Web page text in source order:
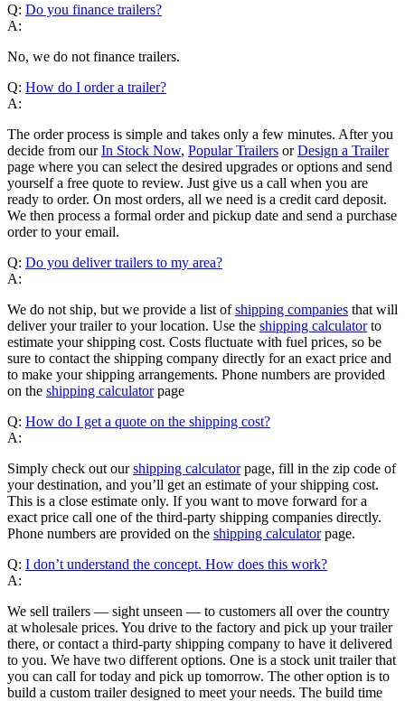
Q: Do you finance trailers?
A:
No, we do not finance trailers.
Q: How do I order a trailer?
A:
The order process is simple and takes only a few minutes. After you
decide from ourIn Stock Now, Popular Trailers orDesign a Trailer
page where you can select the desired upgrades or options and send
yourself a free quote to review. Just give us a call when you are
ready to order. On most orders, all we need is a credit card deposit.
We then process a formal order and pickup date and send a purchase
order to your email.
Q: Do you deliver trailers to my area?
A:
We do not ship, but we provide a list ofshipping companies that will
deliver your trailer to your location. Use the shipping calculatorto
estimate your shipping cost. Costs fluctuate with fuel prices, so be
sure to contact the shipping company directly for an exact price and
to make your shipping arrangements. Phone numbers are provided
on the shipping calculatorpage
Q: How do I get a quote on the shipping cost?
A:
Simply check out ourshipping calculatorpage, fill in the zip code of
your destination, and you’ll get an estimate of your shipping cost.
This is a close estimate only. If you want to move forward for a
exact price call one of the third-party shipping companies directly.
Phone numbers are provided on the shipping calculatorpage.
Q: I don’t understand the concept. How does this work?
A:
We sell trailers — sight unseen — to customers all over the country
at wholesale prices. You drive to the factory and pick up your trailer
there, or contact a third-party shipping company to have it delivered
to you. We have two different options. One is a stock unit trailer that
you can call for today and pick up tomorrow. The other option is to
build a custom trailer designed to meet your needs. The build time